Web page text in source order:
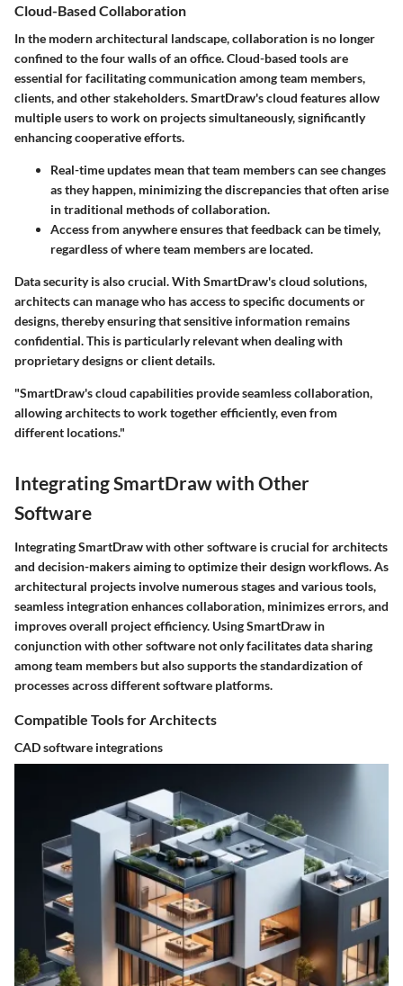
Cloud-Based Collaboration
In the modern architectural landscape, collaboration is no longer
confined to the four walls of an office. Cloud-based tools are
essential for facilitating communication among team members,
clients, and other stakeholders. SmartDraw's cloud features allow
multiple users to work on projects simultaneously, significantly
enhancing cooperative efforts.
Real-time updates mean that team members can see changes
as they happen, minimizing the discrepancies that often arise
in traditional methods of collaboration.
Access from anywhere ensures that feedback can be timely,
regardless of where team members are located.
Data security is also crucial. With SmartDraw's cloud solutions,
architects can manage who has access to specific documents or
designs, thereby ensuring that sensitive information remains
confidential. This is particularly relevant when dealing with
proprietary designs or client details.
"SmartDraw's cloud capabilities provide seamless collaboration,
allowing architects to work together efficiently, even from
different locations."
Integrating SmartDraw with Other
Software
Integrating SmartDraw with other software is crucial for architects
and decision-makers aiming to optimize their design workflows. As
architectural projects involve numerous stages and various tools,
seamless integration enhances collaboration, minimizes errors, and
improves overall project efficiency. Using SmartDraw in
conjunction with other software not only facilitates data sharing
among team members but also supports the standardization of
processes across different software platforms.
Compatible Tools for Architects
CAD software integrations